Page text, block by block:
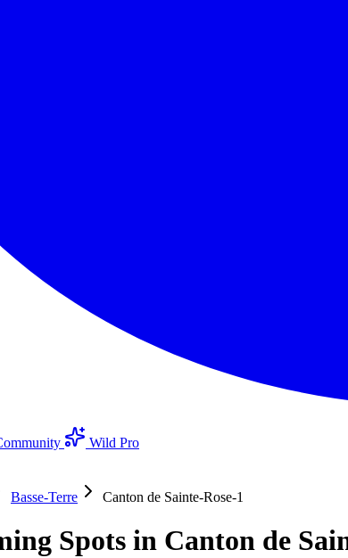
Wild Pro
Basse-Terre Canton de Sainte-Rose-1
Spots in Canton de